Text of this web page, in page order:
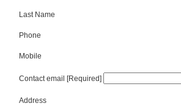
Last Name
Phone
Mobile
Contact email [Required]
Address